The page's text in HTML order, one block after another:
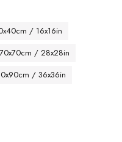
/ 16x16in
70x70cm / 28x28in
/ 36x36in